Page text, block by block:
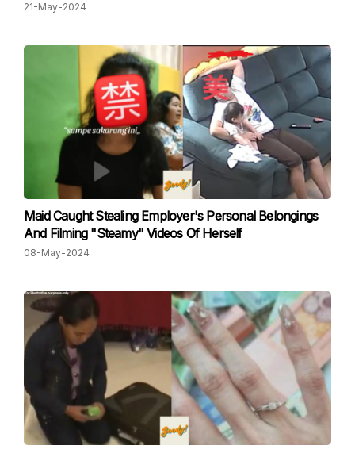
21-May-2024
Maid Caught Stealing Employer's Personal Belongings
And Filming "Steamy" Videos Of Herself
08-May-2024